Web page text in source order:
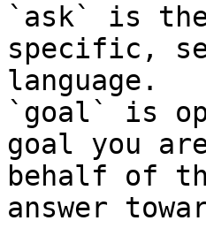
`ask` is
specific,
language.
`goal` is
goal you
behalf of
answer